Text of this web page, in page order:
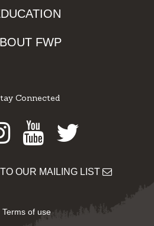
FWP
Connected
Instagram
Youtube
Twitter
OUR MAILING LIST
Terms of use